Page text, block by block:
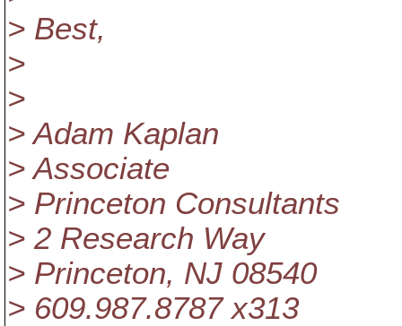
> Best,
>
>
> Adam Kaplan
> Associate
> Princeton Consultants
> 2 Research Way
> Princeton, NJ 08540
> 609.987.8787 x313